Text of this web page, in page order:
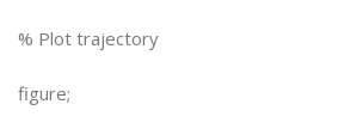
% Plot trajectory
figure;